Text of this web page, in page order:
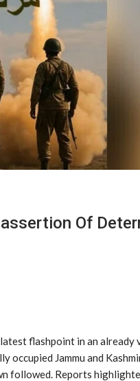
Of
flashpoint in an already
occupied Jammu and
followed. Reports